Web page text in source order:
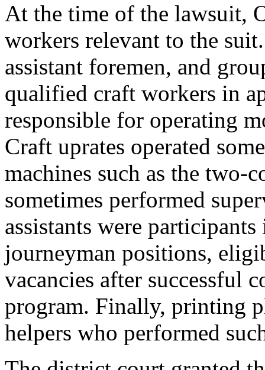
At the time of the lawsuit,
workers relevant to the
assistant foremen, and
qualified craft workers in
responsible for operating
Craft uprates operated
machines such as the two-
sometimes performed
assistants were
journeyman positions,
vacancies after successful
program. Finally, printing
helpers who performed